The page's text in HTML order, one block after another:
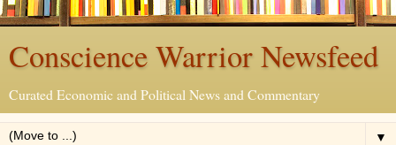
Conscience Warrior Newsfeed
Curated Economic and Political News and Commentary
▼